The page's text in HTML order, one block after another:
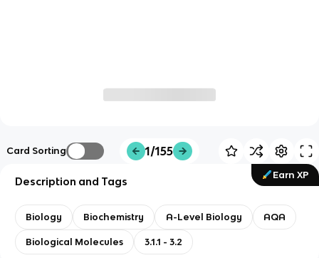
Card Sorting 1/155
Earn XP
Description and Tags
Biology Biochemistry A-Level Biology AQA
Biological Molecules 3.1.1 - 3.2